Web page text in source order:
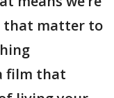
that matter to
film that